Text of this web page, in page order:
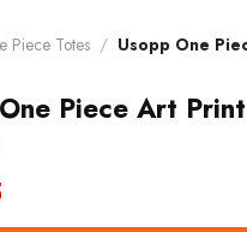
Piece Totes / Usopp One
Piece Art